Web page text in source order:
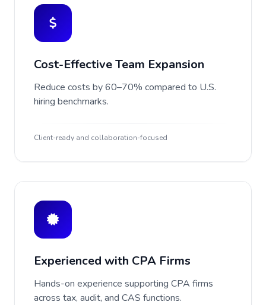
Cost-Effective Team Expansion
Reduce costs by 60–70% compared to U.S.
hiring benchmarks.
Client-ready and collaboration-focused
Experienced with CPA Firms
Hands-on experience supporting CPA firms
across tax, audit, and CAS functions.